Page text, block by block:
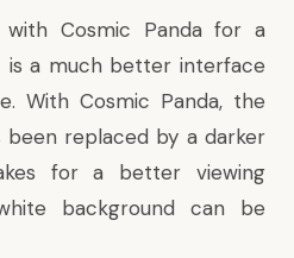
Cosmic Panda for a
is a much better interface
With Cosmic Panda, the
been replaced by a darker
for a better viewing
background can be